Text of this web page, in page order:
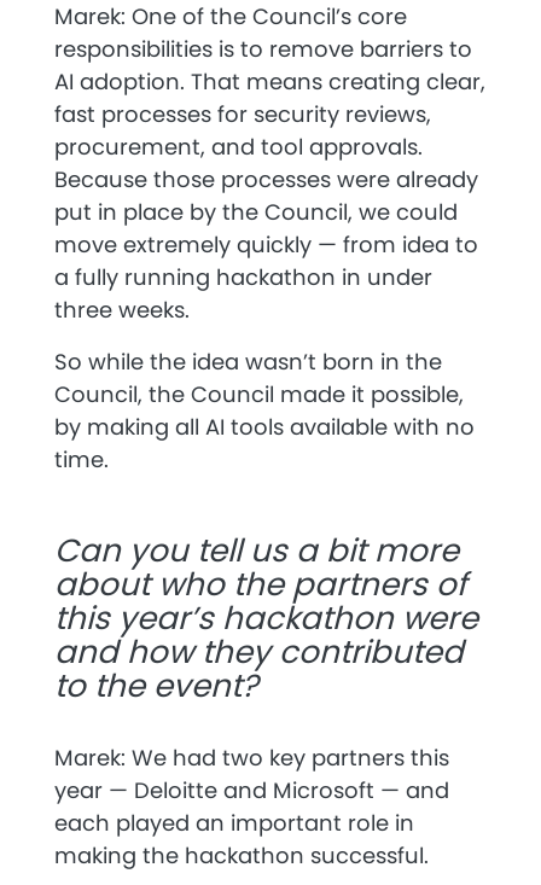
Marek: One of the Council’s core
responsibilities is to remove barriers to
AI adoption. That means creating clear,
fast processes for security reviews,
procurement, and tool approvals.
Because those processes were already
put in place by the Council, we could
move extremely quickly — from idea to
a fully running hackathon in under
three weeks.
So while the idea wasn’t born in the
Council, the Council made it possible,
by making all AI tools available with no
time.
Can you tell us a bit more
about who the partners of
this year’s hackathon were
and how they contributed
to the event?
Marek: We had two key partners this
year — Deloitte and Microsoft — and
each played an important role in
making the hackathon successful.